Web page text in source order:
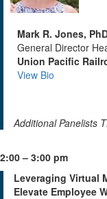
Mark R. Jones,
General Director
Union Pacific
View Bio
Additional Panelists
2:00 – 3:00 pm
Leveraging Virtual
Elevate Employee